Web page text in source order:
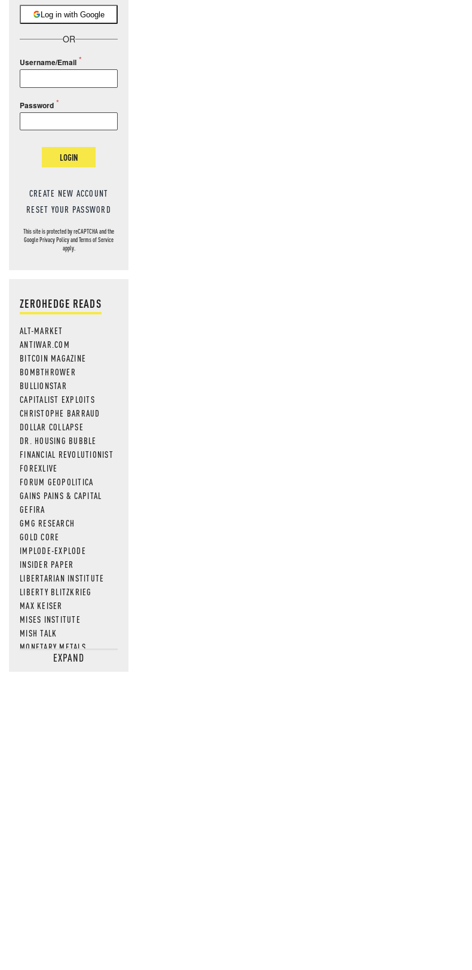
Log in with Google
OR
Username/Email
Password
LOGIN
CREATE NEW ACCOUNT
RESET YOUR PASSWORD
This site is protected by reCAPTCHA and the
GooglePrivacy PolicyandTerms of Service
apply.
ZEROHEDGE READS
ALT-MARKET
ANTIWAR.COM
BITCOIN MAGAZINE
BOMBTHROWER
BULLIONSTAR
CAPITALIST EXPLOITS
CHRISTOPHE BARRAUD
DOLLAR COLLAPSE
DR. HOUSING BUBBLE
FINANCIAL REVOLUTIONIST
FOREXLIVE
FORUM GEOPOLITICA
GAINS PAINS & CAPITAL
GEFIRA
GMG RESEARCH
GOLD CORE
IMPLODE-EXPLODE
INSIDER PAPER
LIBERTARIAN INSTITUTE
LIBERTY BLITZKRIEG
MAX KEISER
MISES INSTITUTE
MISH TALK
MONETARY METALS
NEWSQUAWKEXPAND